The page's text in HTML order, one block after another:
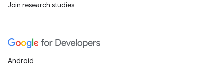
Join research studies
Android